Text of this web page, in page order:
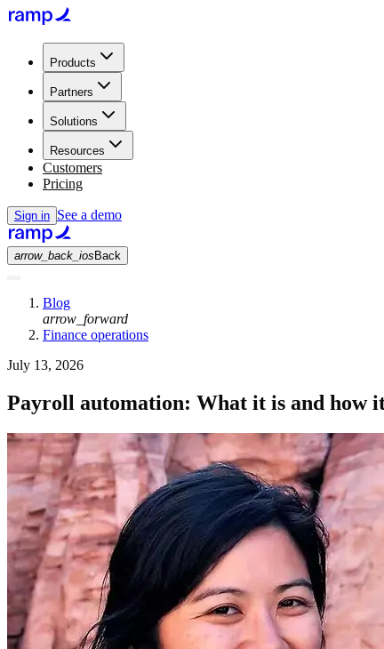
Products
Partners
Solutions
Resources
Customers
Pricing
Sign in See a demo
arrow_back_ios Back
Blog
arrow_forward
Finance operations
July 13, 2026
Payroll automation: What it is and how